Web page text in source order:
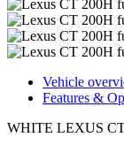
Vehicle
Features &
WHITE LEXUS CT